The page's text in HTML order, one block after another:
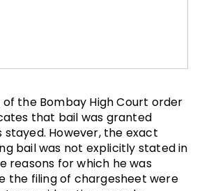
the Bombay High Court order
that bail was granted
stayed. However, the exact
bail was not explicitly stated in
reasons for which he was
the filing of chargesheet were